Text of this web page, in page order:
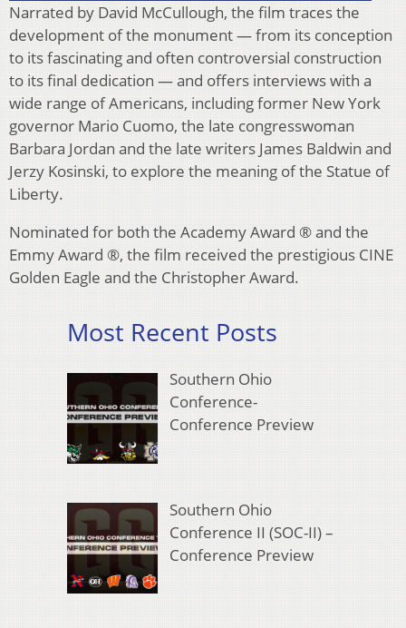
Narrated by David McCullough, the film traces the
development of the monument — from its conception
to its fascinating and often controversial construction
to its final dedication — and offers interviews with a
wide range of Americans, including former New York
governor Mario Cuomo, the late congresswoman
Barbara Jordan and the late writers James Baldwin and
Jerzy Kosinski, to explore the meaning of the Statue of
Liberty.
Nominated for both the Academy Award ® and the
Emmy Award ®, the film received the prestigious CINE
Golden Eagle and the Christopher Award.
Most Recent Posts
Southern Ohio
Conference-
Conference Preview
Southern Ohio
Conference II (SOC-II) –
Conference Preview